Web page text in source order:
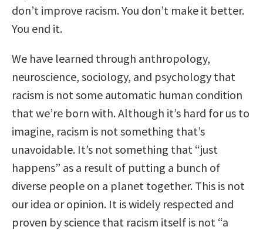
don’t improve racism. You don’t make it better.
You end it.
We have learned through anthropology,
neuroscience, sociology, and psychology that
racism is not some automatic human condition
that we’re born with. Although it’s hard for us to
imagine, racism is not something that’s
unavoidable. It’s not something that “just
happens” as a result of putting a bunch of
diverse people on a planet together. This is not
our idea or opinion. It is widely respected and
proven by science that racism itself is not “a